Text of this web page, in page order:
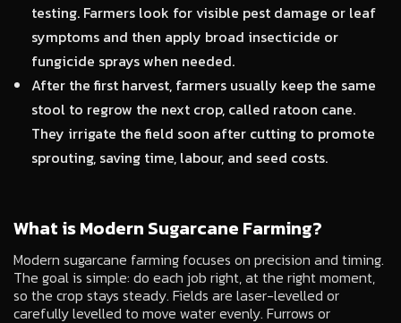
testing. Farmers look for visible pest damage or leaf
symptoms and then apply broad insecticide or
fungicide sprays when needed.
After the first harvest, farmers usually keep the same
stool to regrow the next crop, called ratoon cane.
They irrigate the field soon after cutting to promote
sprouting, saving time, labour, and seed costs.
What is Modern Sugarcane Farming?
Modern sugarcane farming focuses on precision and timing.
The goal is simple: do each job right, at the right moment,
so the crop stays steady. Fields are laser-levelled or
carefully levelled to move water evenly. Furrows or